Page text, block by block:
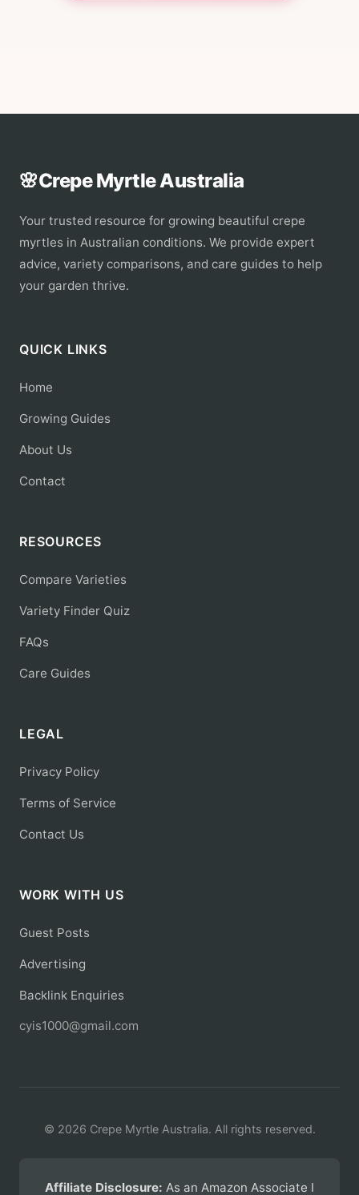
🌸Crepe Myrtle Australia
Your trusted resource for growing beautiful crepe
myrtles in Australian conditions. We provide expert
advice, variety comparisons, and care guides to help
your garden thrive.
QUICK LINKS
Home
Growing Guides
About Us
Contact
RESOURCES
Compare Varieties
Variety Finder Quiz
FAQs
Care Guides
LEGAL
Privacy Policy
Terms of Service
Contact Us
WORK WITH US
Guest Posts
Advertising
Backlink Enquiries
cyis1000@gmail.com
© 2026 Crepe Myrtle Australia. All rights reserved.
Affiliate Disclosure: As an Amazon Associate I